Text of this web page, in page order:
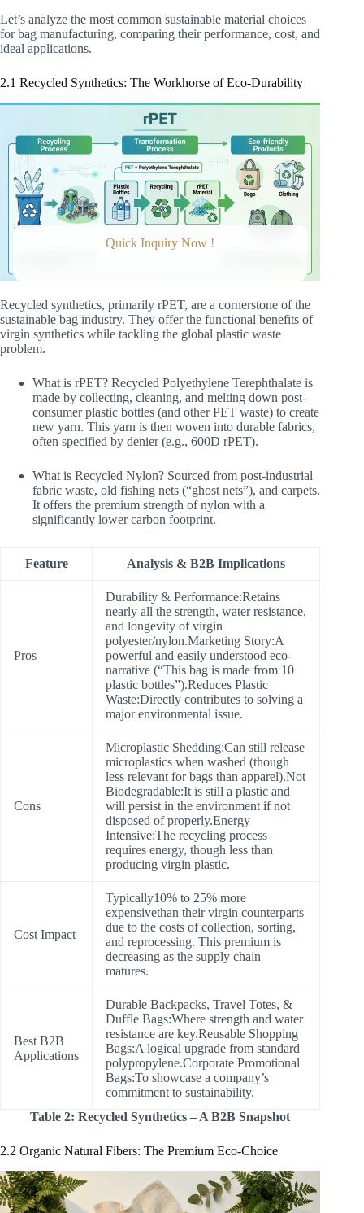
Let’s analyze the most common sustainable material choices
for bag manufacturing, comparing their performance, cost, and
ideal applications.
2.1 Recycled Synthetics: The Workhorse of Eco-Durability
Quick Inquiry Now !
Recycled synthetics, primarily rPET, are a cornerstone of the
sustainable bag industry. They offer the functional benefits of
virgin synthetics while tackling the global plastic waste
problem.
What is rPET? Recycled Polyethylene Terephthalate is
made by collecting, cleaning, and melting down post-
consumer plastic bottles (and other PET waste) to create
new yarn. This yarn is then woven into durable fabrics,
often specified by denier (e.g., 600D rPET).
What is Recycled Nylon? Sourced from post-industrial
fabric waste, old fishing nets (“ghost nets”), and carpets.
It offers the premium strength of nylon with a
significantly lower carbon footprint.
Feature Analysis & B2B Implications
Pros
Durability & Performance:Retains
nearly all the strength, water resistance,
and longevity of virgin
polyester/nylon.Marketing Story:A
powerful and easily understood eco-
narrative (“This bag is made from 10
plastic bottles”).Reduces Plastic
Waste:Directly contributes to solving a
major environmental issue.
Cons
Microplastic Shedding:Can still release
microplastics when washed (though
less relevant for bags than apparel).Not
Biodegradable:It is still a plastic and
will persist in the environment if not
disposed of properly.Energy
Intensive:The recycling process
requires energy, though less than
producing virgin plastic.
Cost Impact
Typically10% to 25% more
expensivethan their virgin counterparts
due to the costs of collection, sorting,
and reprocessing. This premium is
decreasing as the supply chain
matures.
Best B2B
Applications
Durable Backpacks, Travel Totes, &
Duffle Bags:Where strength and water
resistance are key.Reusable Shopping
Bags:A logical upgrade from standard
polypropylene.Corporate Promotional
Bags:To showcase a company’s
commitment to sustainability.
Table 2: Recycled Synthetics – A B2B Snapshot
2.2 Organic Natural Fibers: The Premium Eco-Choice